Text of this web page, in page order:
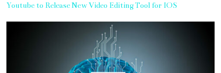
Youtube to Release New Video Editing Tool for IOS